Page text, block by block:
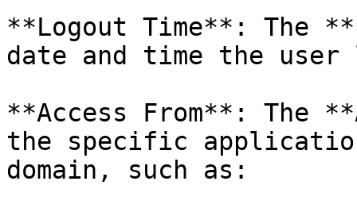
**Logout Time**: The
date and time the user
**Access From**: The
the specific
domain, such as: